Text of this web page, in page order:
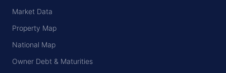
Market Data
Property Map
National Map
Owner Debt & Maturities